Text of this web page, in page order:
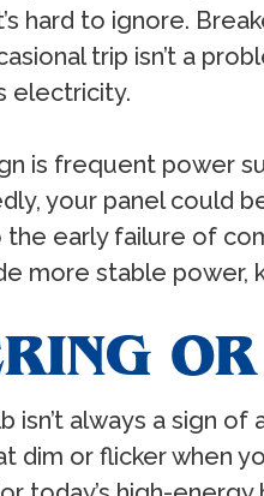
hard to ignore.
trip isn’t a
electricity.
is frequent power
your panel could
early failure of
more stable power,
isn’t always a sign
dim or flicker when